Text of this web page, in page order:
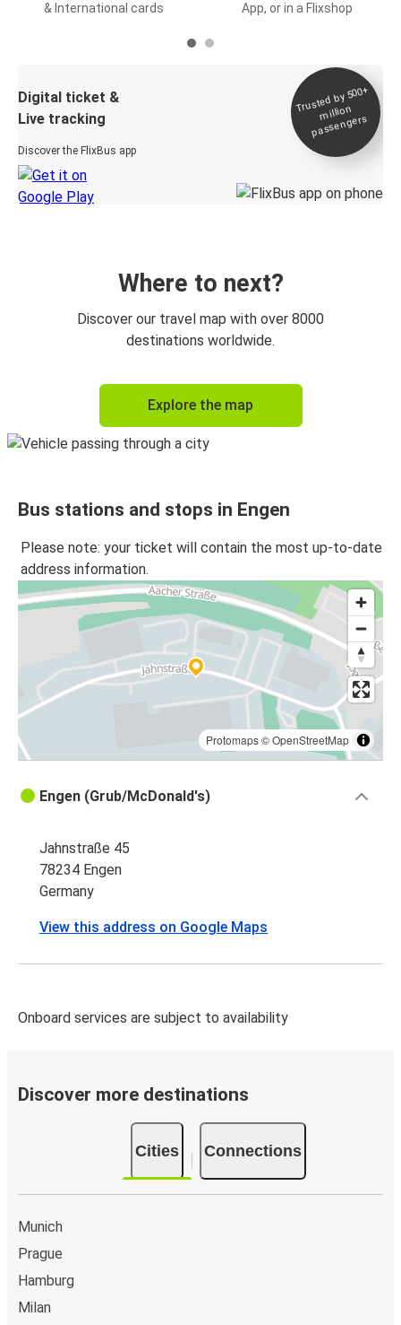
& International cards App, or in a Flixshop
Digital ticket &
Live tracking
Discover the FlixBus app
Trusted by 500+
million
passengers
Where to next?
Discover our travel map with over 8000
destinations worldwide.
Explore the map
Bus stations and stops in Engen
Please note: your ticket will contain the most up-to-date
address information.
Protomaps©OpenStreetMap
Engen (Grub/McDonald's)
Jahnstraße 45
78234 Engen
Germany
View this address on Google Maps
Onboard services are subject to availability
Discover more destinations
Cities Connections
Munich
Prague
Hamburg
Milan